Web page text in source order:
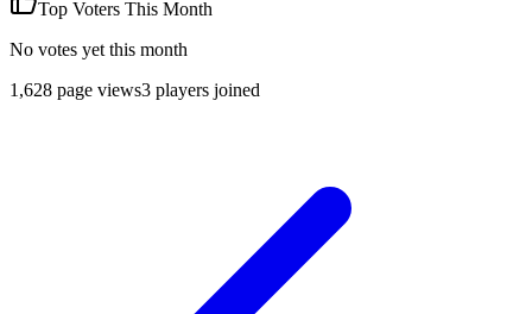
Top Voters This Month
No votes yet this month
1,628 page views3 players joined